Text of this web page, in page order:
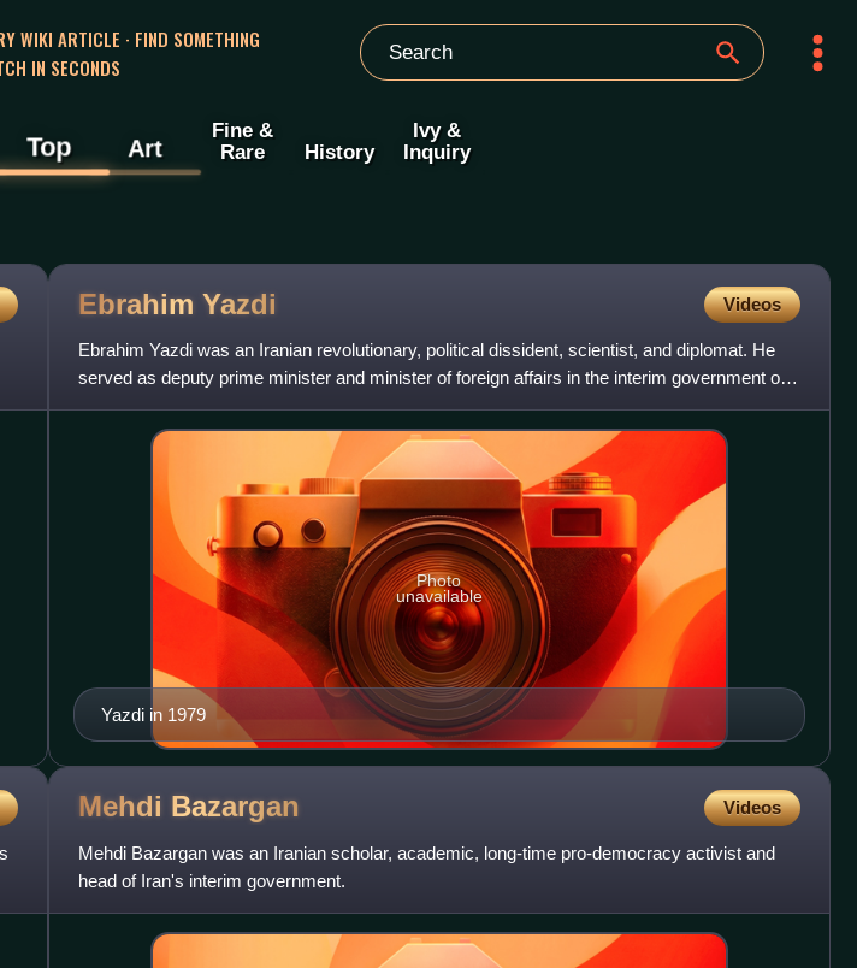
WIKI ARTICLE · FIND SOMETHING
IN SECONDS
Top Art
Fine &
Rare
History
Ivy &
Inquiry
Ebrahim Yazdi Videos
Ebrahim Yazdi was an Iranian revolutionary, political dissident, scientist, and diplomat. He
served as deputy prime minister and minister of foreign affairs in the interim government of
Mehdi Bazargan
Yazdi in 1979
Photo
unavailable
Mehdi Bazargan Videos
Mehdi Bazargan was an Iranian scholar, academic, long-time pro-democracy activist and
head of Iran's interim government.